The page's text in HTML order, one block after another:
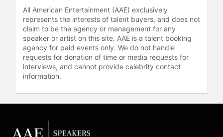
Each Other; Quitting America – The
Departure of a Black Man from his
Native Land; Unbroken Agony – Haiti:
From Revolution to the Kidnapping
of a President. He is also the author
of the novel MAKEDA.
conferred upon him honorary Ph.D’s
in recognition of his work in the area
All American Entertainment (AAE) exclusively
represents the interests of talent buyers, and does not
claim to be the agency or management for any
speaker or artist on this site. AAE is a talent booking
agency for paid events only. We do not handle
requests for donation of time or media requests for
interviews, and cannot provide celebrity contact
information.